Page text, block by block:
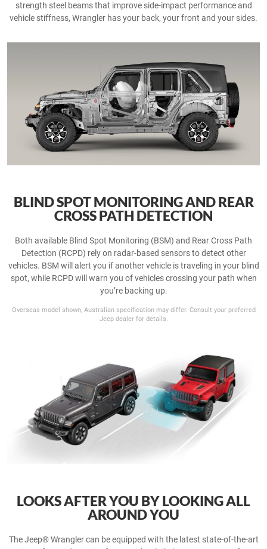
strength steel beams that improve side-impact performance and
vehicle stiffness, Wrangler has your back, your front and your sides.
BLIND SPOT MONITORING AND REAR
CROSS PATH DETECTION
Both available Blind Spot Monitoring (BSM) and Rear Cross Path
Detection (RCPD) rely on radar-based sensors to detect other
vehicles. BSM will alert you if another vehicle is traveling in your blind
spot, while RCPD will warn you of vehicles crossing your path when
you’re backing up.
Overseas model shown, Australian specification may differ. Consult your preferred
Jeep dealer for details.
LOOKS AFTER YOU BY LOOKING ALL
AROUND YOU
The Jeep® Wrangler can be equipped with the latest state-of-the-art